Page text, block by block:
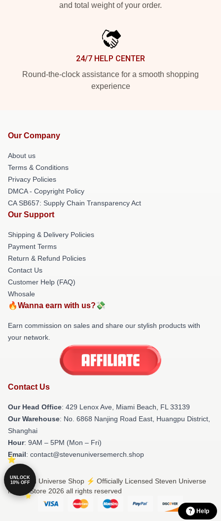
and total weight of your order.
24/7 HELP CENTER
Round-the-clock assistance for a smooth shopping
experience
Our Company
About us
Terms & Conditions
Privacy Policies
DMCA - Copyright Policy
CA SB657: Supply Chain Transparency Act
Our Support
Shipping & Delivery Policies
Payment Terms
Return & Refund Policies
Contact Us
Customer Help (FAQ)
Whosale
🔥Wanna earn with us?💸
Earn commission on sales and share our stylish products with
your network.
Contact Us
Our Head Office: 429 Lenox Ave, Miami Beach, FL 33139
Our Warehouse: No. 6868 Nanjing Road East, Huangpu District,
Shanghai
Hour: 9AM – 5PM (Mon – Fri)
Email: contact@stevenuniversemerch.shop
© Steven Universe Shop ⚡️ Officially Licensed Steven Universe
Merch Store 2026 all rights reserved
Help
UNLOCK
10% OFF